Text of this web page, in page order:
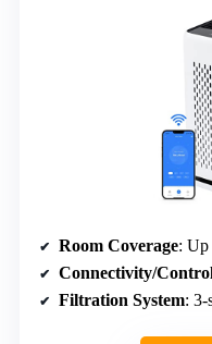
Room Coverage: Up
Connectivity/
Filtration System: 3-